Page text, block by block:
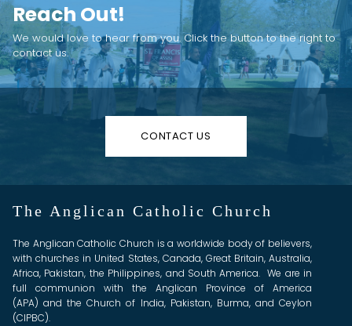
Reach Out!
We would love to hear from you. Click the button to the right to
contact us.
CONTACT US
The Anglican Catholic Church
The Anglican Catholic Church is a worldwide body of believers,
with churches in United States, Canada, Great Britain, Australia,
Africa, Pakistan, the Philippines, and South America. We are in
full communion with the Anglican Province of America
(APA) and the Church of India, Pakistan, Burma, and Ceylon
(CIPBC).